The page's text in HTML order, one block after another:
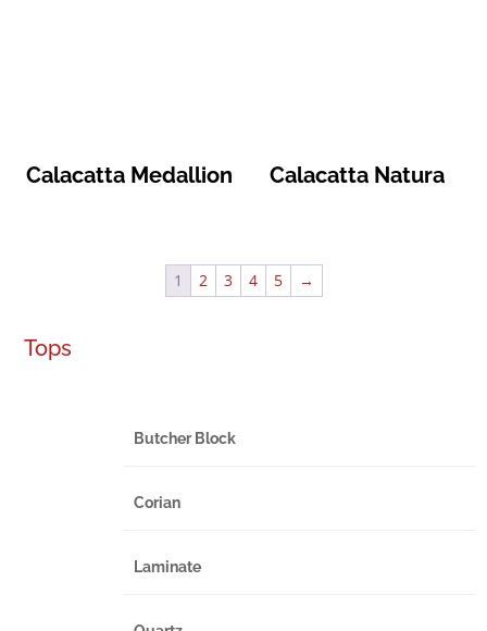
Calacatta Medallion Calacatta Natura
1 2 3 4 5 →
Tops
Butcher Block
Corian
Laminate